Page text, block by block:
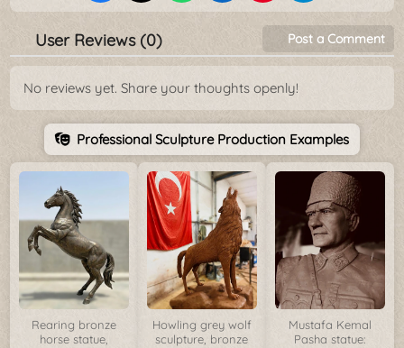
User Reviews (0) Post a Comment
No reviews yet. Share your thoughts openly!
Professional Sculpture Production Examples
Rearing bronze
horse statue,
Howling grey wolf
sculpture, bronze
Mustafa Kemal
Pasha statue: